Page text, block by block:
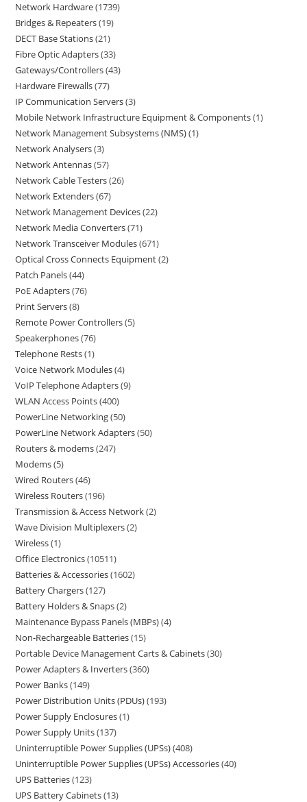
Network Hardware 1739
Bridges & Repeaters 19
DECT Base Stations 21
Fibre Optic Adapters 33
Gateways/Controllers 43
Hardware Firewalls 77
IP Communication Servers 3
Mobile Network Infrastructure Equipment & Components 1
Network Management Subsystems (NMS) 1
Network Analysers 3
Network Antennas 57
Network Cable Testers 26
Network Extenders 67
Network Management Devices 22
Network Media Converters 71
Network Transceiver Modules 671
Optical Cross Connects Equipment 2
Patch Panels 44
PoE Adapters 76
Print Servers 8
Remote Power Controllers 5
Speakerphones 76
Telephone Rests 1
Voice Network Modules 4
VoIP Telephone Adapters 9
WLAN Access Points 400
PowerLine Networking 50
PowerLine Network Adapters 50
Routers & modems 247
Modems 5
Wired Routers 46
Wireless Routers 196
Transmission & Access Network 2
Wave Division Multiplexers 2
Wireless 1
Office Electronics 10511
Batteries & Accessories 1602
Battery Chargers 127
Battery Holders & Snaps 2
Maintenance Bypass Panels (MBPs) 4
Non-Rechargeable Batteries 15
Portable Device Management Carts & Cabinets 30
Power Adapters & Inverters 360
Power Banks 149
Power Distribution Units (PDUs) 193
Power Supply Enclosures 1
Power Supply Units 137
Uninterruptible Power Supplies (UPSs) 408
Uninterruptible Power Supplies (UPSs) Accessories 40
UPS Batteries 123
UPS Battery Cabinets 13